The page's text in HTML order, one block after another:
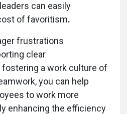
can easily
of favoritism.
frustrations
clear
a work culture of
you can help
to work more
enhancing the efficiency